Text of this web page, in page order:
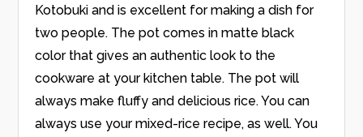
Kotobuki and is excellent for making a dish for
two people. The pot comes in matte black
color that gives an authentic look to the
cookware at your kitchen table. The pot will
always make fluffy and delicious rice. You can
always use your mixed-rice recipe, as well. You